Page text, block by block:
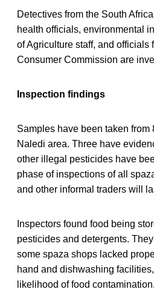
Detectives from the South
health officials, environmental
of Agriculture staff, and officials
Consumer Commission are
Inspection findings
Samples have been taken from
Naledi area. Three have
other illegal pesticides have
phase of inspections of all
and other informal traders will
Inspectors found food being
pesticides and detergents.
some spaza shops lacked
hand and dishwashing
likelihood of food